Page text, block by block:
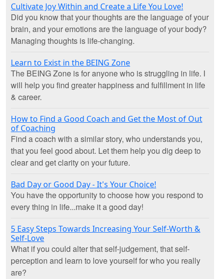
Cultivate Joy Within and Create a Life You Love!
Did you know that your thoughts are the language of your
brain, and your emotions are the language of your body?
Managing thoughts is life-changing.
Learn to Exist in the BEING Zone
The BEING Zone is for anyone who is struggling in life. I
will help you find greater happiness and fulfillment in life
& career.
How to Find a Good Coach and Get the Most of Out
of Coaching
Find a coach with a similar story, who understands you,
that you feel good about. Let them help you dig deep to
clear and get clarity on your future.
Bad Day or Good Day - It's Your Choice!
You have the opportunity to choose how you respond to
every thing in life...make it a good day!
5 Easy Steps Towards Increasing Your Self-Worth &
Self-Love
What if you could alter that self-judgement, that self-
perception and learn to love yourself for who you really
are?